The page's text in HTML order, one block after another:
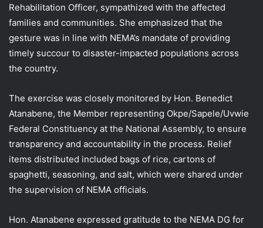
Rehabilitation Officer, sympathized with the affected
families and communities. She emphasized that the
gesture was in line with NEMA’s mandate of providing
timely succour to disaster-impacted populations across
the country.
The exercise was closely monitored by Hon. Benedict
Atanabene, the Member representing Okpe/Sapele/Uvwie
Federal Constituency at the National Assembly, to ensure
transparency and accountability in the process. Relief
items distributed included bags of rice, cartons of
spaghetti, seasoning, and salt, which were shared under
the supervision of NEMA officials.
Hon. Atanabene expressed gratitude to the NEMA DG for